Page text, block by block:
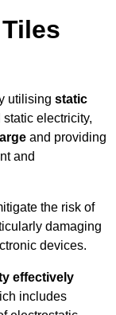
utilising static
electricity,
and providing
and
the risk of
damaging
devices.
effectively
includes